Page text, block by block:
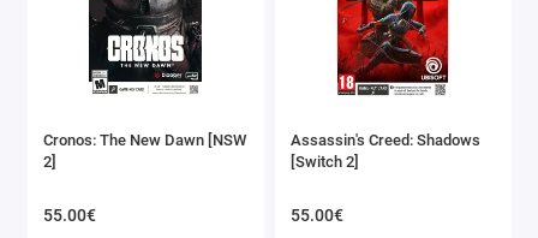
Cronos: The New Dawn [NSW
2]
55.00€
Assassin's Creed: Shadows
[Switch 2]
55.00€